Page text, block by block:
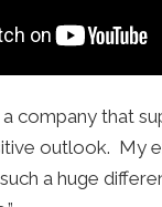
company that
outlook. My
a huge